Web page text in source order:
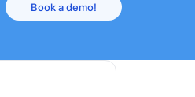
Book a demo!